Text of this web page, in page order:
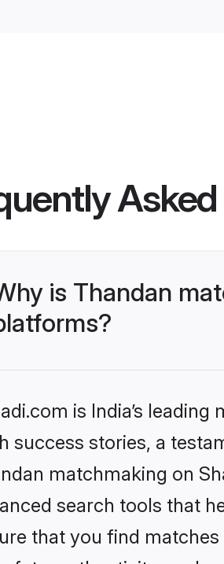
is Thandan
is India’s
success stories, a
matchmaking on
search tools that
that you find